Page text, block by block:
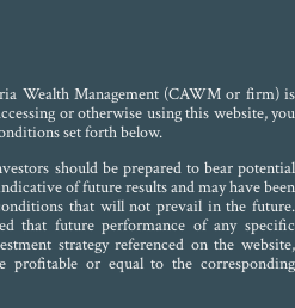
Wealth Management (CAWM or firm) is
or otherwise using this website, you
set forth below.
should be prepared to bear potential
of future results and may have been
that will not prevail in the future.
that future performance of any specific
strategy referenced on the website,
or equal to the corresponding